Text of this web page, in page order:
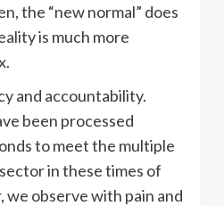
the “new normal” does
is much more
and accountability.
been processed
to meet the multiple
in these times of
we observe with pain and